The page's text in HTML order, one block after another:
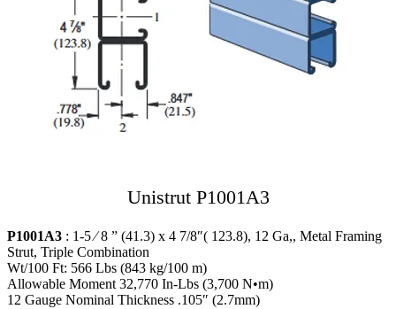
Unistrut P1001A3
P1001A3 : 1-5 ⁄ 8 ” (41.3) x 4 7/8″( 123.8), 12 Ga,, Metal Framing
Strut, Triple Combination
Wt/100 Ft: 566 Lbs (843 kg/100 m)
Allowable Moment 32,770 In-Lbs (3,700 N•m)
12 Gauge Nominal Thickness .105″ (2.7mm)